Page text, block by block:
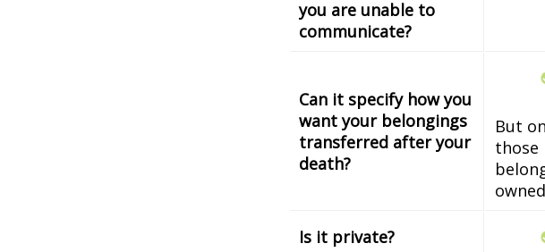
you are unable to
communicate?
Can it specify how you
want your belongings
transferred after your
death?
But
those
Is it private?